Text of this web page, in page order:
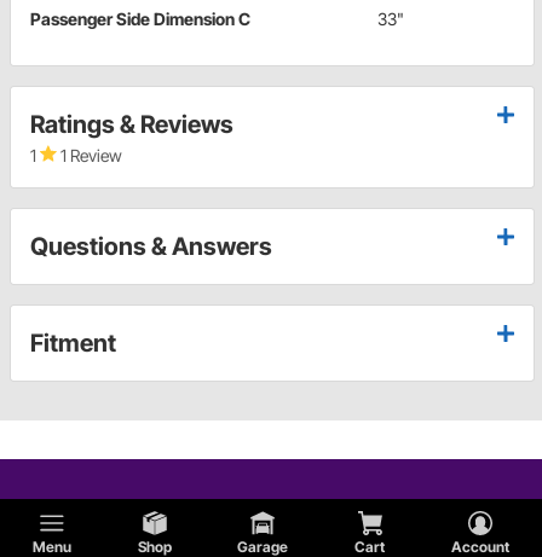
Menu Shop Garage Cart Account
Passenger Side Dimension C 33"
Ratings & Reviews
1 1 Review
Questions & Answers
Fitment